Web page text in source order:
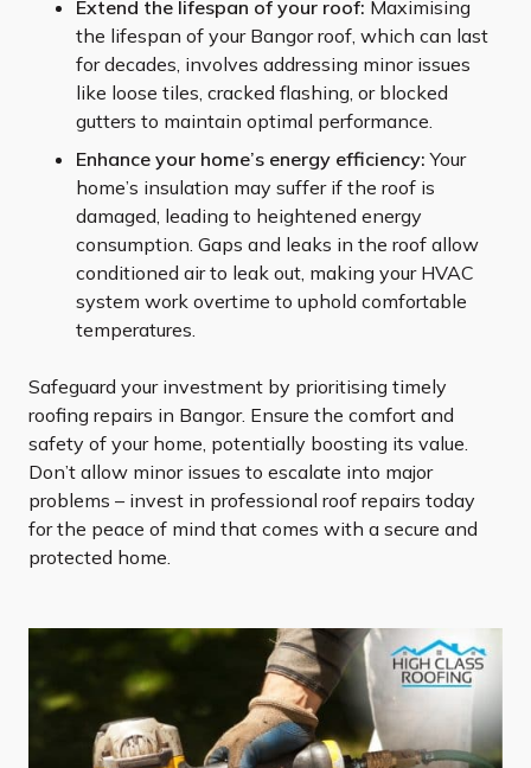
Extend the lifespan of your roof: Maximising
the lifespan of your Bangor roof, which can last
for decades, involves addressing minor issues
like loose tiles, cracked flashing, or blocked
gutters to maintain optimal performance.
Enhance your home’s energy efficiency: Your
home’s insulation may suffer if the roof is
damaged, leading to heightened energy
consumption. Gaps and leaks in the roof allow
conditioned air to leak out, making your HVAC
system work overtime to uphold comfortable
temperatures.
Safeguard your investment by prioritising timely
roofing repairs in Bangor. Ensure the comfort and
safety of your home, potentially boosting its value.
Don’t allow minor issues to escalate into major
problems – invest in professional roof repairs today
for the peace of mind that comes with a secure and
protected home.